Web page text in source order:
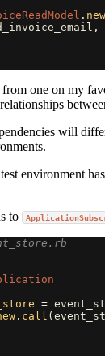
. new
,
one on my
will
environment
to
=
. call (